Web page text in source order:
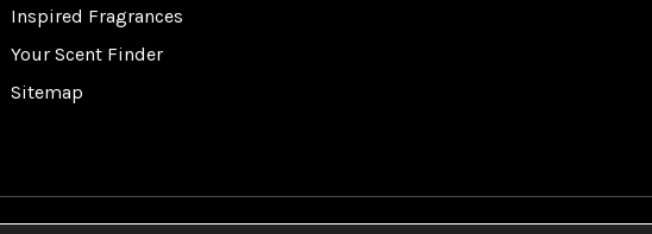
Inspired Fragrances
Your Scent Finder
Sitemap